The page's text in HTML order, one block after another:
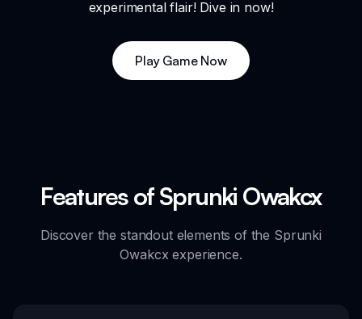
experimental flair! Dive in now!
Play Game Now
Features of Sprunki Owakcx
Discover the standout elements of the Sprunki
Owakcx experience.